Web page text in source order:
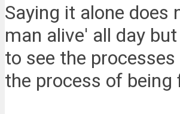
Saying it alone
man alive' all day
to see the
the process of being